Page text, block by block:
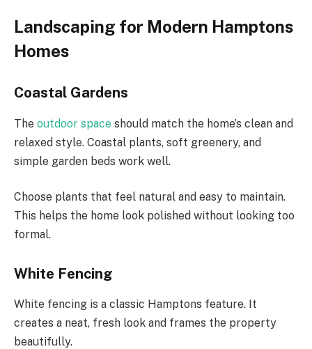
Landscaping for Modern Hamptons
Homes
Coastal Gardens
The outdoor space should match the home’s clean and
relaxed style. Coastal plants, soft greenery, and
simple garden beds work well.
Choose plants that feel natural and easy to maintain.
This helps the home look polished without looking too
formal.
White Fencing
White fencing is a classic Hamptons feature. It
creates a neat, fresh look and frames the property
beautifully.